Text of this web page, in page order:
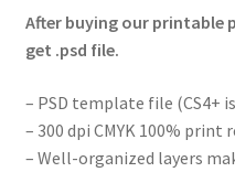
After buying our printable
get .psd file.
– PSD template file (CS4+
– 300 dpi CMYK 100% print
– Well-organized layers